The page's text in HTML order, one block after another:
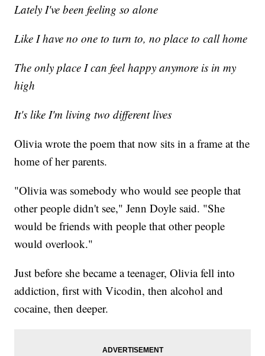
Lately I've been feeling so alone
Like I have no one to turn to, no place to call home
The only place I can feel happy anymore is in my
high
It's like I'm living two different lives
Olivia wrote the poem that now sits in a frame at the
home of her parents.
"Olivia was somebody who would see people that
other people didn't see," Jenn Doyle said. "She
would be friends with people that other people
would overlook."
Just before she became a teenager, Olivia fell into
addiction, first with Vicodin, then alcohol and
cocaine, then deeper.